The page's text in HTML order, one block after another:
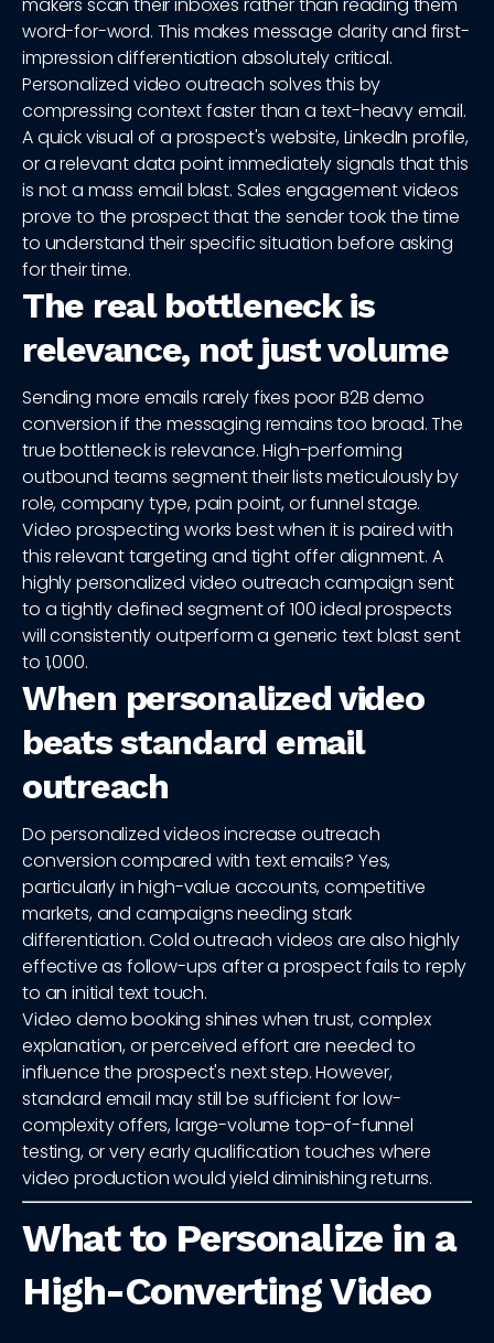
makers scan their inboxes rather than reading them
word-for-word. This makes message clarity and first-
impression differentiation absolutely critical.
Personalized video outreach solves this by
compressing context faster than a text-heavy email.
A quick visual of a prospect's website, LinkedIn profile,
or a relevant data point immediately signals that this
is not a mass email blast. Sales engagement videos
prove to the prospect that the sender took the time
to understand their specific situation before asking
for their time.
The real bottleneck is
relevance, not just volume
Sending more emails rarely fixes poor B2B demo
conversion if the messaging remains too broad. The
true bottleneck is relevance. High-performing
outbound teams segment their lists meticulously by
role, company type, pain point, or funnel stage.
Video prospecting works best when it is paired with
this relevant targeting and tight offer alignment. A
highly personalized video outreach campaign sent
to a tightly defined segment of 100 ideal prospects
will consistently outperform a generic text blast sent
to 1,000.
When personalized video
beats standard email
outreach
Do personalized videos increase outreach
conversion compared with text emails? Yes,
particularly in high-value accounts, competitive
markets, and campaigns needing stark
differentiation. Cold outreach videos are also highly
effective as follow-ups after a prospect fails to reply
to an initial text touch.
Video demo booking shines when trust, complex
explanation, or perceived effort are needed to
influence the prospect's next step. However,
standard email may still be sufficient for low-
complexity offers, large-volume top-of-funnel
testing, or very early qualification touches where
video production would yield diminishing returns.
What to Personalize in a
High-Converting Video